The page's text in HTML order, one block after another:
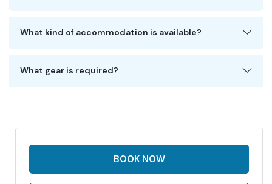
What kind of accommodation is available?
What gear is required?
BOOK NOW